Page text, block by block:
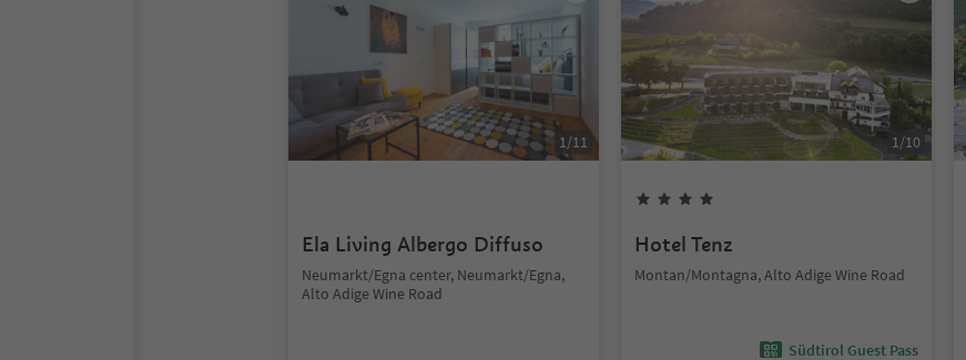
1/11
Ela Living Albergo Diffuso
Neumarkt/Egna center, Neumarkt/Egna,
Alto Adige Wine Road
1/10
Hotel Tenz
Montan/Montagna, Alto Adige Wine Road
Südtirol Guest Pass